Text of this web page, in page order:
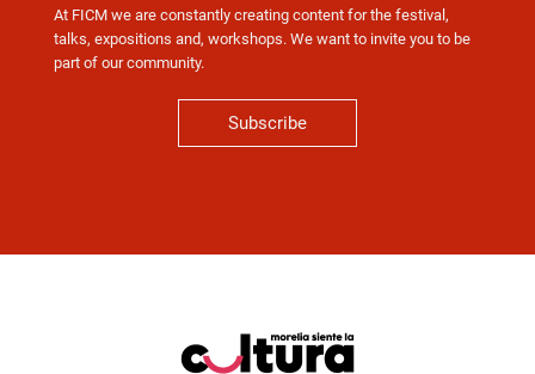
At FICM we are constantly creating content for the festival,
talks, expositions and, workshops. We want to invite you to be
part of our community.
Subscribe